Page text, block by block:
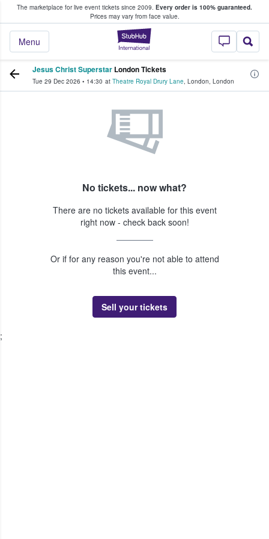
The marketplace for live event tickets since 2009. Every order is 100% guaranteed.
Prices may vary from face value.
StubHub –
Menu
Fans Buy & Sell Tickets
Jesus Christ Superstar London Tickets
Tue 29 Dec 2026 • 14:30 at Theatre Royal Drury Lane, London, London
No tickets... now what?
There are no tickets available for this event
right now - check back soon!
Or if for any reason you're not able to attend
this event...
Sell your tickets
;